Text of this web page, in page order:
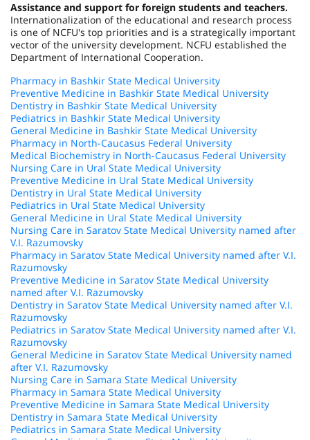
Assistance and support for foreign students and teachers.
Internationalization of the educational and research process
is one of NCFU's top priorities and is a strategically important
vector of the university development. NCFU established the
Department of International Cooperation.
Pharmacy in Bashkir State Medical University
Preventive Medicine in Bashkir State Medical University
Dentistry in Bashkir State Medical University
Pediatrics in Bashkir State Medical University
General Medicine in Bashkir State Medical University
Pharmacy in North-Caucasus Federal University
Medical Biochemistry in North-Caucasus Federal University
Nursing Care in Ural State Medical University
Preventive Medicine in Ural State Medical University
Dentistry in Ural State Medical University
Pediatrics in Ural State Medical University
General Medicine in Ural State Medical University
Nursing Care in Saratov State Medical University named after
V.I. Razumovsky
Pharmacy in Saratov State Medical University named after V.I.
Razumovsky
Preventive Medicine in Saratov State Medical University
named after V.I. Razumovsky
Dentistry in Saratov State Medical University named after V.I.
Razumovsky
Pediatrics in Saratov State Medical University named after V.I.
Razumovsky
General Medicine in Saratov State Medical University named
after V.I. Razumovsky
Nursing Care in Samara State Medical University
Pharmacy in Samara State Medical University
Preventive Medicine in Samara State Medical University
Dentistry in Samara State Medical University
Pediatrics in Samara State Medical University